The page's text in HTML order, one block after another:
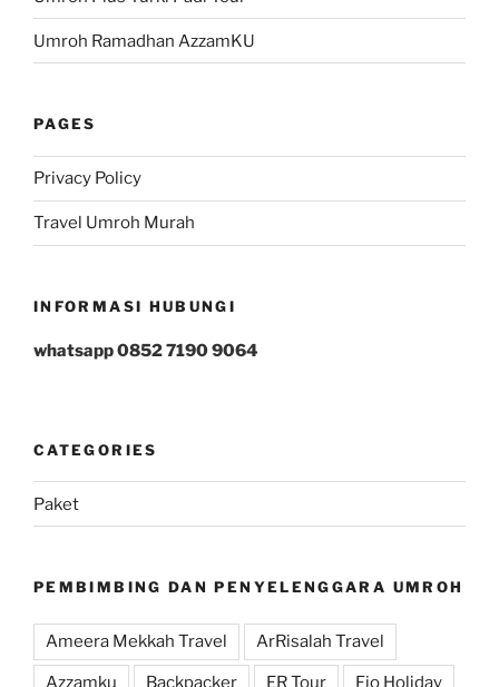
Umroh Ramadhan AzzamKU
PAGES
Privacy Policy
Travel Umroh Murah
INFORMASI HUBUNGI
whatsapp 0852 7190 9064
CATEGORIES
Paket
PEMBIMBING DAN PENYELENGGARA UMROH
Ameera Mekkah Travel ArRisalah Travel
Azzamku Backpacker ER Tour Fio Holiday